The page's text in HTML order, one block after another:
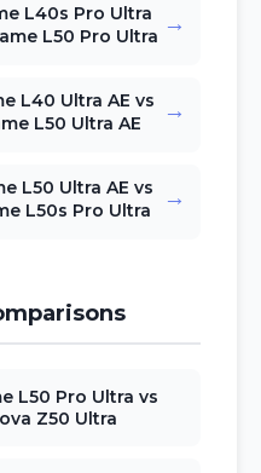
L40s Pro Ultra
L50 Pro Ultra →
L40 Ultra AE vs
L50 Ultra AE
→
L50 Ultra AE vs
L50s Pro Ultra
→
L50 Pro Ultra vs
Z50 Ultra